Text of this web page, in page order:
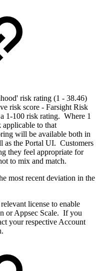
risk rating (1 - 38.46)
risk score - Farsight Risk
1-100 risk rating. Where 1
applicable to that
will be available both in
the Portal UI. Customers
they feel appropriate for
to mix and match.
most recent deviation in the
license to enable
or Appsec Scale. If you
your respective Account